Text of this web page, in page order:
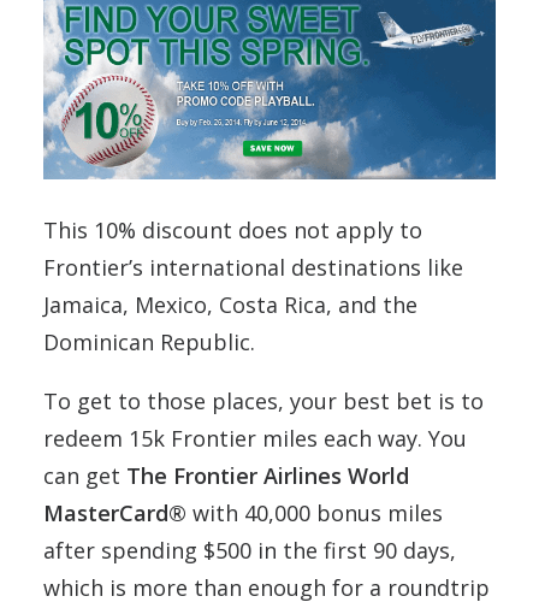
This 10% discount does not apply to
Frontier’s international destinations like
Jamaica, Mexico, Costa Rica, and the
Dominican Republic.
To get to those places, your best bet is to
redeem 15k Frontier miles each way. You
can get The Frontier Airlines World
MasterCard® with 40,000 bonus miles
after spending $500 in the first 90 days,
which is more than enough for a roundtrip